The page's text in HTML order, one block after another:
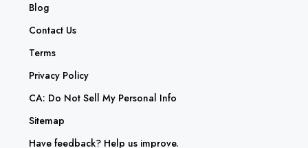
Blog
Contact Us
Terms
Privacy Policy
CA: Do Not Sell My Personal Info
Sitemap
Have feedback? Help us improve.